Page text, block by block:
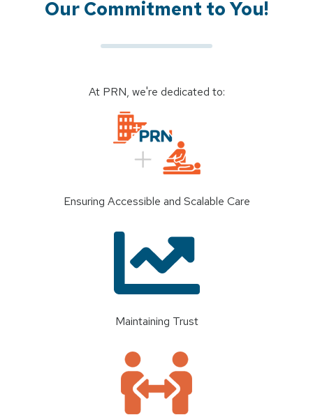
Our Commitment to You!
At PRN, we're dedicated to:
Ensuring Accessible and Scalable Care
Maintaining Trust